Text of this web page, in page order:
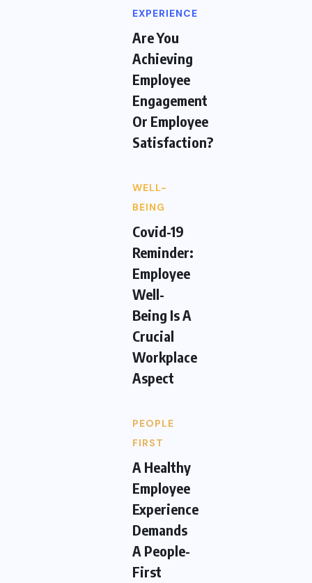
EXPERIENCE
Are You
Achieving
Employee
Engagement
Or Employee
Satisfaction?
WELL-
BEING
Covid-19
Reminder:
Employee
Well-
Being Is A
Crucial
Workplace
Aspect
PEOPLE
FIRST
A Healthy
Employee
Experience
Demands
A People-
First